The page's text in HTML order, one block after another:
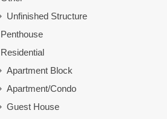
Unfinished Structure
Penthouse
Residential
Apartment Block
Apartment/Condo
Guest House